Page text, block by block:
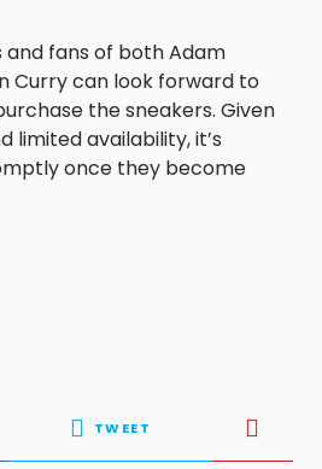
and fans of both Adam
Curry can look forward to
the sneakers. Given
limited availability, it’s
once they become
TWEET